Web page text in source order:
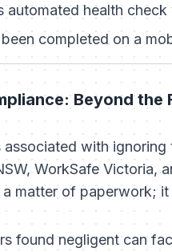
automated health check
completed on a
Beyond the
with
WorkSafe Victoria,
matter of paperwork;
found negligent can